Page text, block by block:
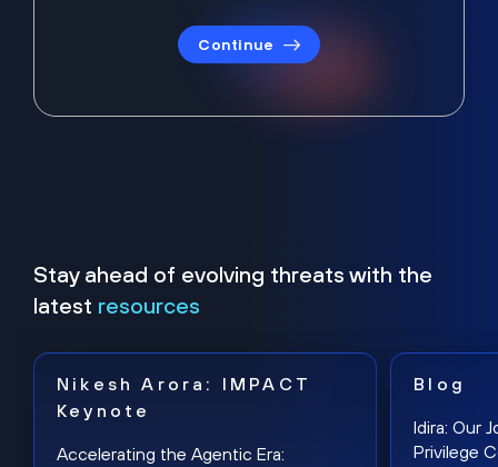
Continue
Stay ahead of evolving threats with the
latest resources
Nikesh Arora: IMPACT
Keynote
Accelerating the Agentic Era:
Blog
Idira: Our
Privilege